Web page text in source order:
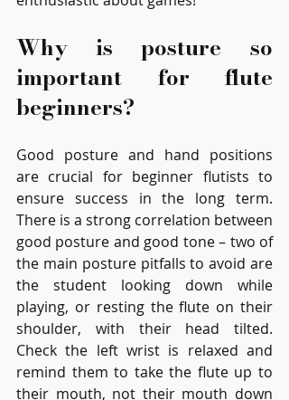
Why is posture so
important for flute
beginners?
Good posture and hand positions
are crucial for beginner flutists to
ensure success in the long term.
There is a strong correlation between
good posture and good tone – two of
the main posture pitfalls to avoid are
the student looking down while
playing, or resting the flute on their
shoulder, with their head tilted.
Check the left wrist is relaxed and
remind them to take the flute up to
their mouth, not their mouth down